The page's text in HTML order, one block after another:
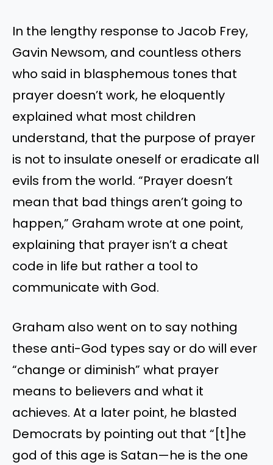
In the lengthy response to Jacob Frey,
Gavin Newsom, and countless others
who said in blasphemous tones that
prayer doesn’t work, he eloquently
explained what most children
understand, that the purpose of prayer
is not to insulate oneself or eradicate all
evils from the world. “Prayer doesn’t
mean that bad things aren’t going to
happen,” Graham wrote at one point,
explaining that prayer isn’t a cheat
code in life but rather a tool to
communicate with God.
Graham also went on to say nothing
these anti-God types say or do will ever
“change or diminish” what prayer
means to believers and what it
achieves. At a later point, he blasted
Democrats by pointing out that “[t]he
god of this age is Satan—he is the one